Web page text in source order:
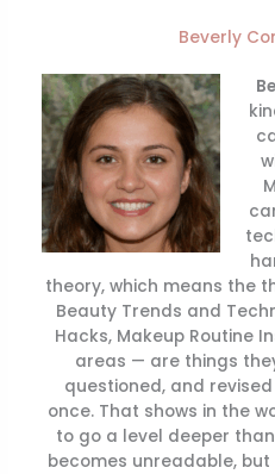
Beverly
theory, which means the
Beauty Trends and
Hacks, Makeup Routine
areas — are things
questioned, and
once. That shows in the
to go a level deeper
becomes unreadable,